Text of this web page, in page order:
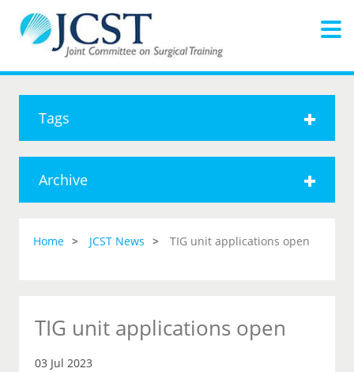
Tags
Archive
Home JCST News TIG unit applications open
TIG unit applications open
03 Jul 2023